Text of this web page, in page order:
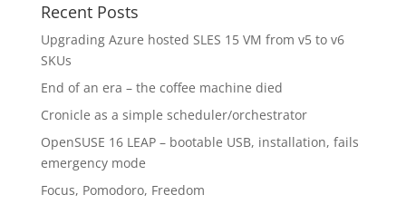
Recent Posts
Upgrading Azure hosted SLES 15 VM from v5 to v6
SKUs
End of an era – the coffee machine died
Cronicle as a simple scheduler/orchestrator
OpenSUSE 16 LEAP – bootable USB, installation, fails
emergency mode
Focus, Pomodoro, Freedom